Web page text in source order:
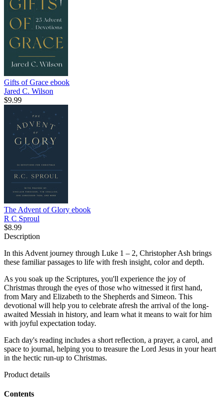
Gifts of Grace ebook
Jared C. Wilson
$9.99
The Advent of Glory ebook
R C Sproul
$8.99
Description
In this Advent journey through Luke 1 – 2, Christopher Ash brings
these familiar passages to life with fresh insight, color and depth.
As you soak up the Scriptures, you'll experience the joy of
Christmas through the eyes of those who witnessed it first hand,
from Mary and Elizabeth to the Shepherds and Simeon. This
devotional will help you to celebrate afresh the arrival of the long-
awaited Messiah in history, and learn what it means to wait for him
with joyful expectation today.
Each day's reading includes a short reflection, a prayer, a carol, and
space to journal, helping you to treasure the Lord Jesus in your heart
in the hectic run-up to Christmas.
Product details
Contents